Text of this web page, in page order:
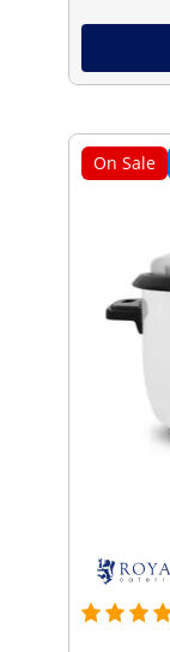
On Sale